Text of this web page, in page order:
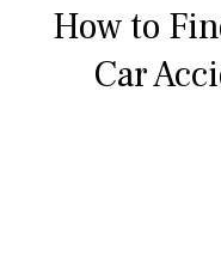
How to
Car